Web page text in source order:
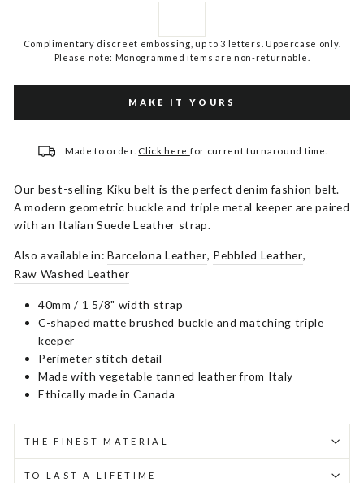
Complimentary discreet embossing, up to 3 letters. Uppercase only.
Please note: Monogrammed items are non-returnable.
MAKE IT YOURS
Made to order. Click here for current turnaround time.
Our best-selling Kiku belt is the perfect denim fashion belt.
A modern geometric buckle and triple metal keeper are paired
with an Italian Suede Leather strap.
Also available in:Barcelona Leather, Pebbled Leather,
Raw Washed Leather
40mm / 1 5/8" width strap
C-shaped matte brushed buckle and matching triple
keeper
Perimeter stitch detail
Made with vegetable tanned leather from Italy
Ethically made in Canada
THE FINEST MATERIAL
TO LAST A LIFETIME